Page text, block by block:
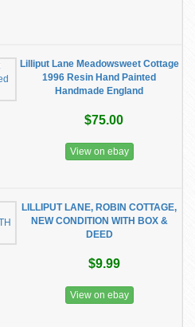
Lilliput Lane Meadowsweet Cottage
1996 Resin Hand Painted
Handmade England
$75.00
View on ebay
LILLIPUT LANE, ROBIN COTTAGE,
NEW CONDITION WITH BOX &
DEED
$9.99
View on ebay